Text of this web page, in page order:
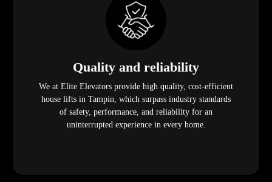
Quality and reliability
We at Elite Elevators provide high quality, cost-efficient
house lifts in Tampin, which surpass industry standards
of safety, performance, and reliability for an
uninterrupted experience in every home.